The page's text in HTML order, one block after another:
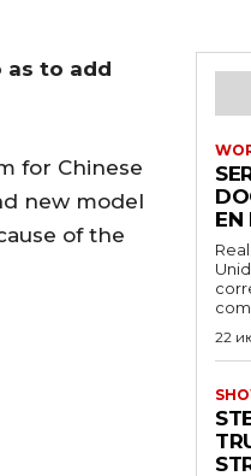
as to add
for Chinese
new model
of the
EN
22